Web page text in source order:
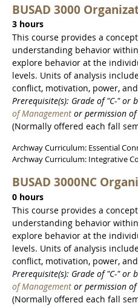
BUSAD 3000
3 hours
This course provides a
understanding behavior
explore behavior at the
levels. Units of analysis
conflict, motivation, power,
Prerequisite(s): Grade of "C-" or
of Management or permission
(Normally offered each fall
Archway Curriculum: Essential
Archway Curriculum: Integrative
BUSAD 3000NC
0 hours
This course provides a
understanding behavior
explore behavior at the
levels. Units of analysis
conflict, motivation, power,
Prerequisite(s): Grade of "C-" or
of Management or permission
(Normally offered each fall